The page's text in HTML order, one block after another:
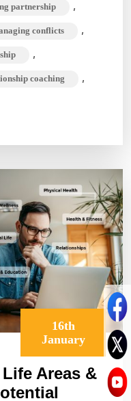
You?
Beyond
partnership ,
conflicts ,
,
coaching ,
16th
January
Areas &